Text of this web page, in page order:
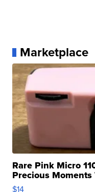
Marketplace
Rare Pink Micro
Precious Moments
$14